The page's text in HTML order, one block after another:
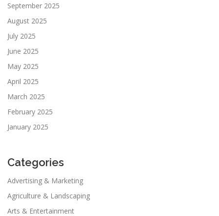
September 2025
August 2025
July 2025
June 2025
May 2025
April 2025
March 2025
February 2025
January 2025
Categories
Advertising & Marketing
Agriculture & Landscaping
Arts & Entertainment